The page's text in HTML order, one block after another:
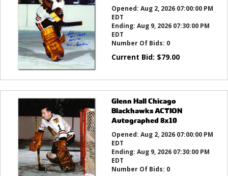
Opened: Aug 2, 2026 07:00:00 PM
EDT
Ending: Aug 9, 2026 07:30:00 PM
EDT
Number Of Bids: 0
Current Bid: $79.00
Glenn Hall Chicago
Blackhawks ACTION
Autographed 8x10
Opened: Aug 2, 2026 07:00:00 PM
EDT
Ending: Aug 9, 2026 07:30:00 PM
EDT
Number Of Bids: 0